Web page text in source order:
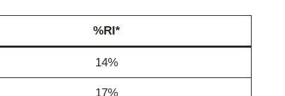
%RI*
14%
17%